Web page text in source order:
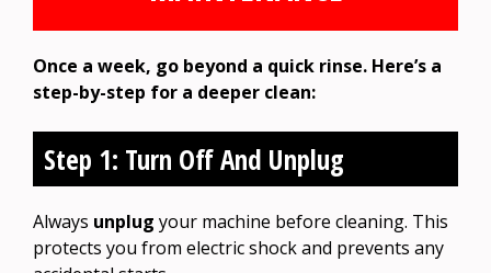
Once a week, go beyond a quick rinse. Here’s a
step-by-step for a deeper clean:
Step 1: Turn Off And Unplug
Always unplug your machine before cleaning. This
protects you from electric shock and prevents any